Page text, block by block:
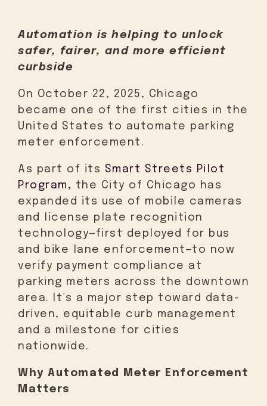
Automation is helping to unlock
safer, fairer, and more efficient
curbside
On October 22, 2025, Chicago
became one of the first cities in the
United States to automate parking
meter enforcement.
As part of its Smart Streets Pilot
Program, the City of Chicago has
expanded its use of mobile cameras
and license plate recognition
technology—first deployed for bus
and bike lane enforcement—to now
verify payment compliance at
parking meters across the downtown
area. It’s a major step toward data-
driven, equitable curb management
and a milestone for cities
nationwide.
Why Automated Meter Enforcement
Matters